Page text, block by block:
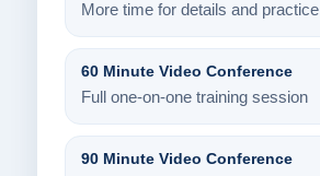
More time for details and practice
60 Minute Video Conference
Full one-on-one training session
90 Minute Video Conference